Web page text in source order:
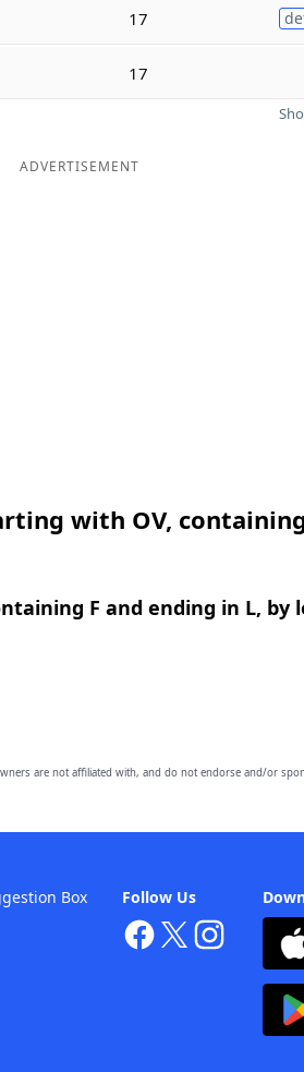
17
17
ADVERTISEMENT
with OV,
F and ending in L, by
are not affiliated with, and do not endorse and/or
Follow Us
Box